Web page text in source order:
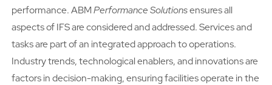
performance. ABMPerformance Solutionsensures all
aspects of IFS are considered and addressed. Services and
tasks are part of an integrated approach to operations.
Industry trends, technological enablers, and innovations are
factors in decision-making, ensuring facilities operate in the